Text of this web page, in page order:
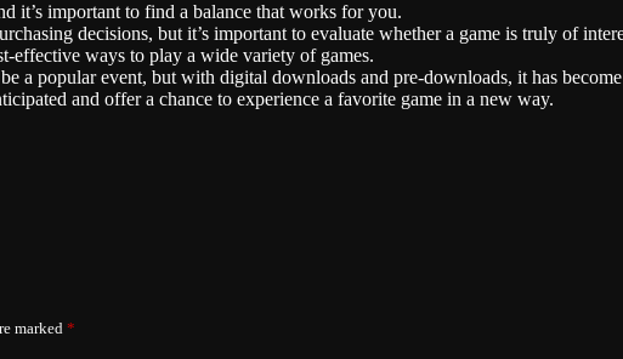
it’s important to find a balance that works for you.
decisions, but it’s important to evaluate whether a game is truly of
effective ways to play a wide variety of games.
a popular event, but with digital downloads and pre-downloads, it has
and offer a chance to experience a favorite game in a new way.
marked*